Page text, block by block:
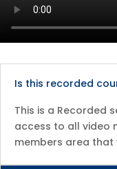
Is this recorded
This is a Recorded
access to all video
members area that